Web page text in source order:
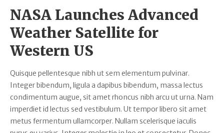
NASA Launches Advanced
Weather Satellite for
Western US
Quisque pellentesque nibh ut sem elementum pulvinar.
Integer bibendum, ligula a dapibus bibendum, massa lectus
condimentum augue, sit amet rhoncus nibh arcu ut urna. Nam
imperdiet id lectus sed vestibulum. Ut tempor libero sit amet
metus fermentum ullamcorper. Nullam scelerisque iaculis